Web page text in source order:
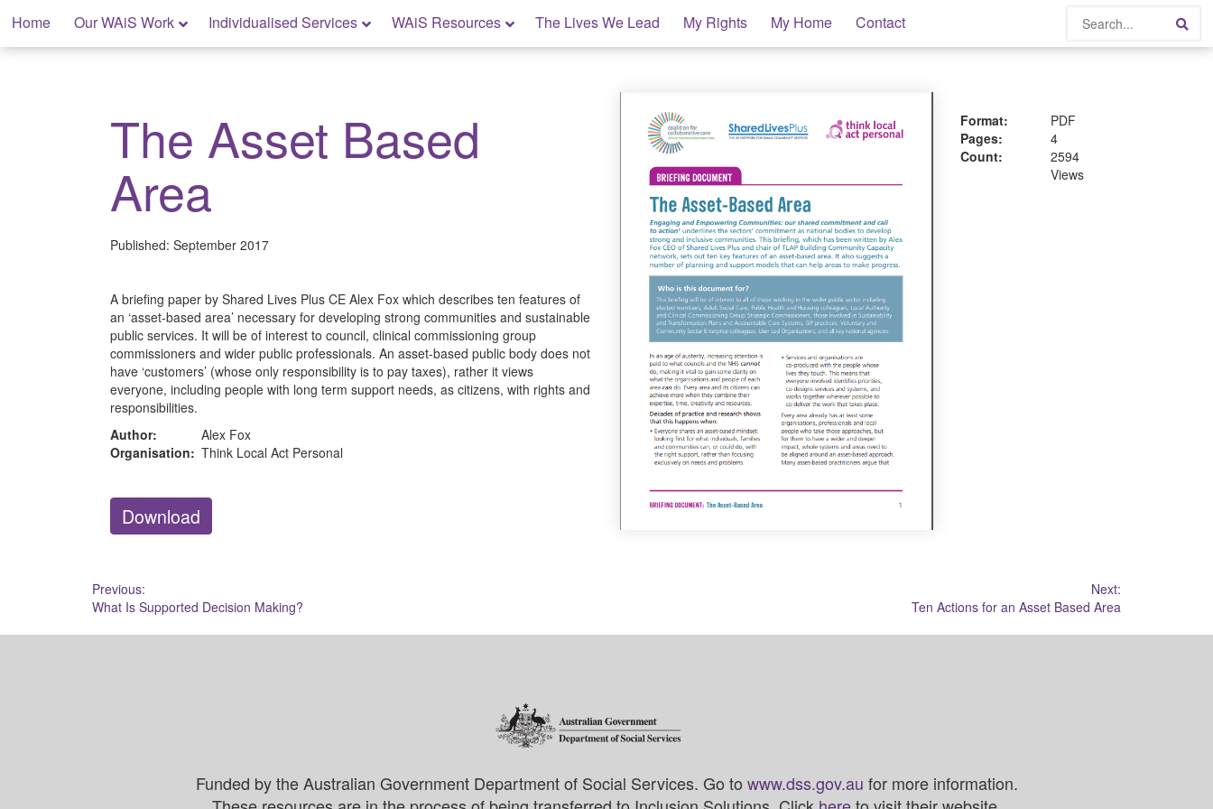
content
Home Our WAiS Work Individualised Services WAiS Resources The Lives We Lead My Rights My Home Contact Search
My Rights: Supported Decision Making
The Asset Based
Area
Published: September 2017
A briefing paper by Shared Lives Plus CE Alex Fox which describes ten features of
an ‘asset-based area’ necessary for developing strong communities and sustainable
public services. It will be of interest to council, clinical commissioning group
commissioners and wider public professionals. An asset-based public body does not
have ‘customers’ (whose only responsibility is to pay taxes), rather it views
everyone, including people with long term support needs, as citizens, with rights and
responsibilities.
Author:
Alex Fox
Organisation: Think Local Act Personal
Download
Format:
PDF
Pages:
4
Count:
2594
Views
Post
navigation
Previous:
What Is Supported Decision Making?
Next:
Ten Actions for an Asset Based Area
Funded by the Australian Government Department of Social Services. Go to www.dss.gov.au for more information.